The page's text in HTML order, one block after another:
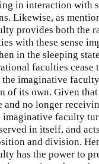
in interaction with
Likewise, as
provides both the
with these sense
in the sleeping
faculties cease
the imaginative
of its own. Given
and no longer
imaginative faculty
in itself, and
and division.
has the power to